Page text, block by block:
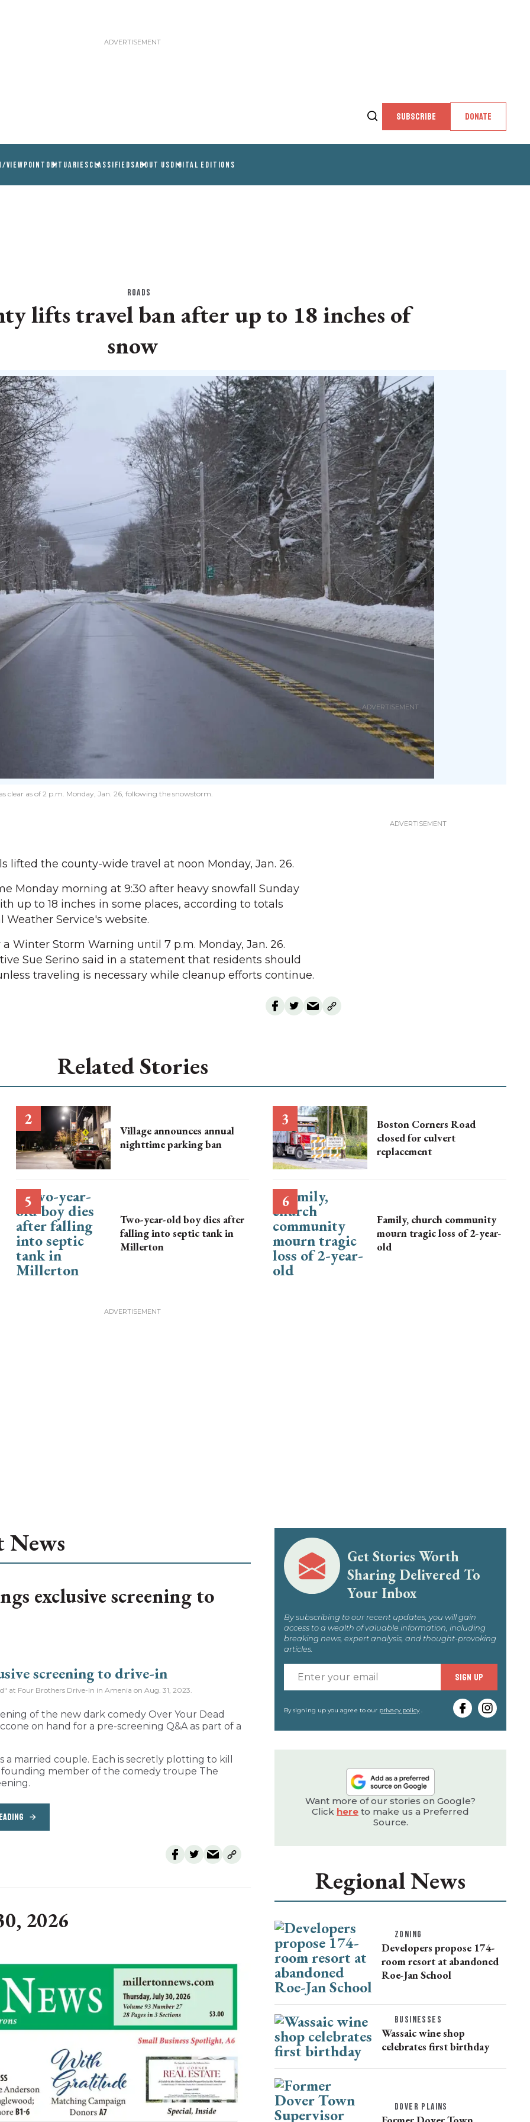
SUBSCRIBE DONATE
VIEWPOINT OBITUARIESCLASSIFIEDSABOUT USDIGITAL EDITIONS
ROADS
lifts travel ban after up to 18 inches of
snow
clear as of 2 p.m. Monday, Jan. 26, following the snowstorm.
lifted the county-wide travel at noon Monday, Jan. 26.
Monday morning at 9:30 after heavy snowfall Sunday
up to 18 inches in some places, according to totals
Service's website.
Winter Storm Warning until 7 p.m. Monday, Jan. 26.
Sue Serino said in a statement that residents should
traveling is necessary while cleanup efforts continue.
Related Stories
Village announces annual
nighttime parking ban
Boston Corners Road
closed for culvert
replacement
Two-year-old boy dies after
falling into septic tank in
Millerton
Family, church community
mourn tragic loss of 2-year-
old
News
exclusive screening to
at Four Brothers Drive-In in Amenia on Aug. 31, 2023.
of the new dark comedy Over Your Dead
on hand for a pre-screening Q&A as part of a
a married couple. Each is secretly plotting to kill
member of the comedy troupe The
2026
Get Stories Worth
Sharing Delivered To
Your Inbox
By subscribing to our recent updates, you will gain
access to a wealth of valuable information, including
breaking news, expert analysis, and thought-provoking
articles.
your
email
SIGN UP
By signing up you agree to our privacy policy.
Want more of our stories on Google?
Click here to make us a Preferred
Source.
Regional News
ZONING
Developers propose 174-
room resort at abandoned
Roe-Jan School
BUSINESSES
Wassaic wine shop
celebrates first birthday
DOVER PLAINS